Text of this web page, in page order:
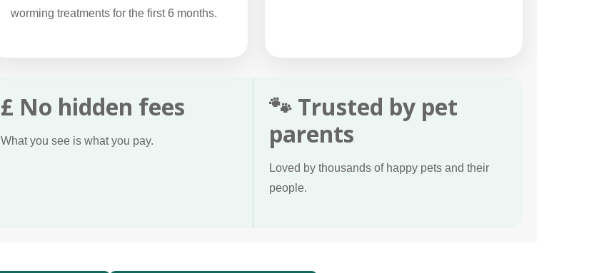
worming treatments for the first 6 months.
£ No hidden fees
What you see is what you pay.
🐾 Trusted by pet
parents
Loved by thousands of happy pets and their
people.